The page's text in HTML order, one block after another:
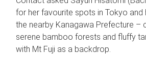
for her favourite spots in Tokyo and
the nearby Kanagawa Prefecture –
serene bamboo forests and fluffy
with Mt Fuji as a backdrop.